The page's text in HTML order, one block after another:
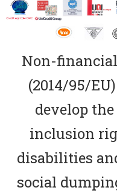
Non-
(2014/95/
develop
inclusion
disabilities
social